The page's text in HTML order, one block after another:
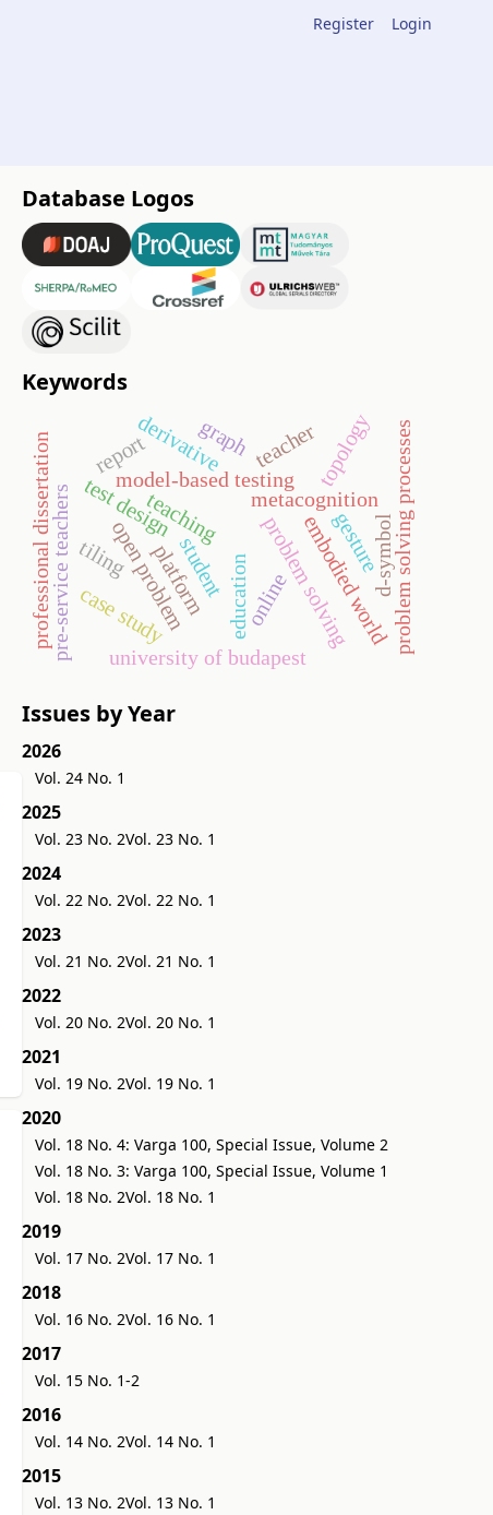
Register Login
Database Logos
Keywords
model-based testing
test designteaching metacognition
problem solving
open problem education
student
teacher
platform online
topology
university of budapest
problem solving processes
report
case study
derivative
embodied world
gesture
graph
pre-service teachers
professional dissertation tiling d-symbol
Issues by Year
2026
Vol. 24 No. 1
2025
Vol. 23 No. 2Vol. 23 No. 1
2024
Vol. 22 No. 2Vol. 22 No. 1
2023
Vol. 21 No. 2Vol. 21 No. 1
2022
Vol. 20 No. 2Vol. 20 No. 1
2021
Vol. 19 No. 2Vol. 19 No. 1
2020
Vol. 18 No. 4: Varga 100, Special Issue, Volume 2
Vol. 18 No. 3: Varga 100, Special Issue, Volume 1
Vol. 18 No. 2Vol. 18 No. 1
2019
Vol. 17 No. 2Vol. 17 No. 1
2018
Vol. 16 No. 2Vol. 16 No. 1
2017
Vol. 15 No. 1-2
2016
Vol. 14 No. 2Vol. 14 No. 1
2015
Vol. 13 No. 2Vol. 13 No. 1